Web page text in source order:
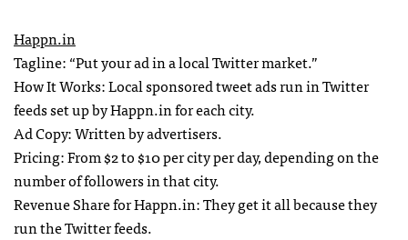
Happn.in
Tagline: “Put your ad in a local Twitter market.”
How It Works: Local sponsored tweet ads run in Twitter
feeds set up by Happn.in for each city.
Ad Copy: Written by advertisers.
Pricing: From $2 to $10 per city per day, depending on the
number of followers in that city.
Revenue Share for Happn.in: They get it all because they
run the Twitter feeds.